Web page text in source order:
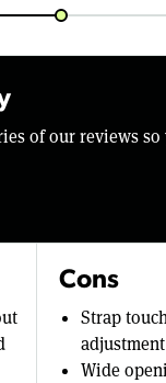
of our reviews
Cons
Strap
adjustment
Wide